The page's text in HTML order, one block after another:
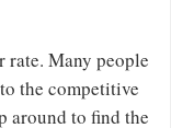
Many people
the competitive
around to find the